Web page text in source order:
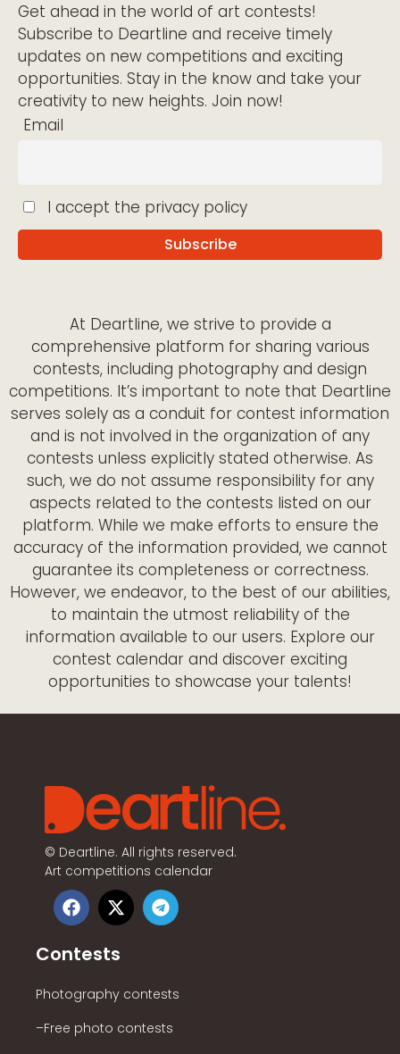
Get ahead in the world of art contests!
Subscribe to Deartline and receive timely
updates on new competitions and exciting
opportunities. Stay in the know and take your
creativity to new heights. Join now!
Email
I accept the privacy policy
At Deartline, we strive to provide a
comprehensive platform for sharing various
contests, including photography and design
competitions. It’s important to note that Deartline
serves solely as a conduit for contest information
and is not involved in the organization of any
contests unless explicitly stated otherwise. As
such, we do not assume responsibility for any
aspects related to the contests listed on our
platform. While we make efforts to ensure the
accuracy of the information provided, we cannot
guarantee its completeness or correctness.
However, we endeavor, to the best of our abilities,
to maintain the utmost reliability of the
information available to our users. Explore our
contest calendar and discover exciting
opportunities to showcase your talents!
© Deartline. All rights reserved.
Art competitions calendar
Contests
Photography contests
–Free photo contests